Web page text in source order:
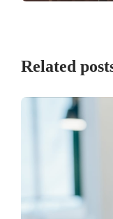
Related